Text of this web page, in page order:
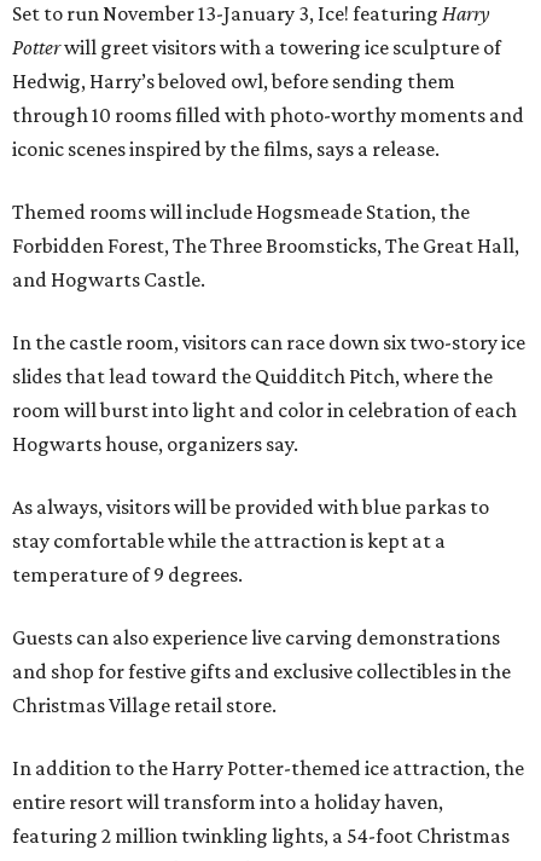
Set to run November 13-January 3, Ice! featuring Harry
Potterwill greet visitors with a towering ice sculpture of
Hedwig, Harry’s beloved owl, before sending them
through 10 rooms filled with photo-worthy moments and
iconic scenes inspired by the films, says a release.
Themed rooms will include Hogsmeade Station, the
Forbidden Forest, The Three Broomsticks, The Great Hall,
and Hogwarts Castle.
In the castle room, visitors can race down six two-story ice
slides that lead toward the Quidditch Pitch, where the
room will burst into light and color in celebration of each
Hogwarts house, organizers say.
As always, visitors will be provided with blue parkas to
stay comfortable while the attraction is kept at a
temperature of 9 degrees.
Guests can also experience live carving demonstrations
and shop for festive gifts and exclusive collectibles in the
Christmas Village retail store.
In addition to the Harry Potter-themed ice attraction, the
entire resort will transform into a holiday haven,
featuring 2 million twinkling lights, a 54-foot Christmas